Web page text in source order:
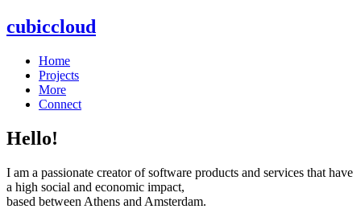
cubiccloud
Home
Projects
More
Connect
Hello!
I am a passionate creator of software products and services that have
a high social and economic impact,
based between Athens and Amsterdam.